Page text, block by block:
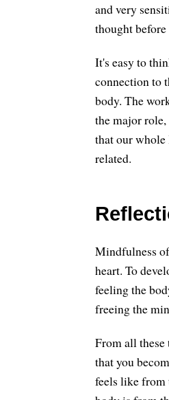
and very
thought
It's easy to
connection to
body. The
the major
that our
related.
Mindfulness
heart. To
feeling the
freeing the
From all these
that you
feels like from